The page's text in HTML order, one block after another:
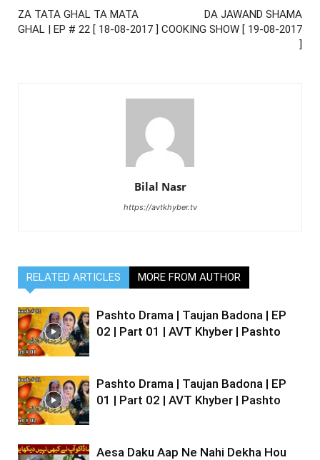
ZA TATA GHAL TA MATA
GHAL | EP # 22 [ 18-08-2017 ]
DA JAWAND SHAMA
COOKING SHOW [ 19-08-2017
]
Bilal Nasr
https://avtkhyber.tv
RELATED ARTICLES MORE FROM AUTHOR
Pashto Drama | Taujan Badona | EP
02 | Part 01 | AVT Khyber | Pashto
Pashto Drama | Taujan Badona | EP
01 | Part 02 | AVT Khyber | Pashto
Aesa Daku Aap Ne Nahi Dekha Hou